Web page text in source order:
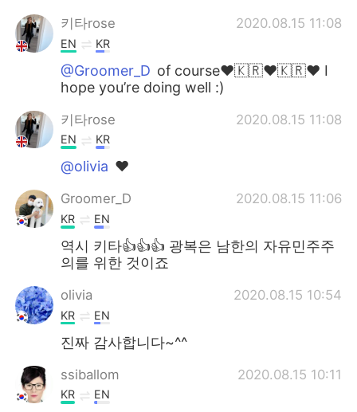
키타rose 2020.08.15 11:08
EN KR
@Groomer_D of course❤️🇰🇷❤️🇰🇷❤️ I
hope you’re doing well :)
키타rose 2020.08.15 11:08
EN KR
@olivia ❤️
Groomer_D 2020.08.15 11:06
KR EN
역시 키타👍👍👍 광복은 남한의 자유민주주
의를 위한 것이죠
olivia 2020.08.15 10:54
KR EN
진짜 감사합니다~^^
ssiballom 2020.08.15 10:11
KR EN